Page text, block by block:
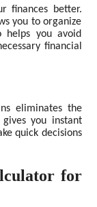
finances better.
you to organize
helps you avoid
financial
eliminates the
you instant
quick decisions
for